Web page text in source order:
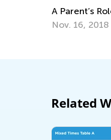
Education
Nov. 2,
Related